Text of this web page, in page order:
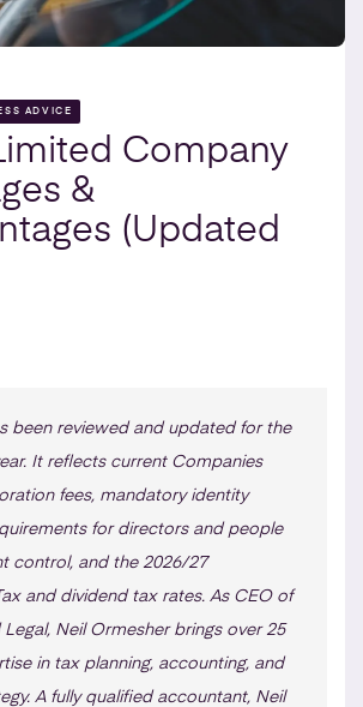
ADVICE
Company
&
(Updated
been reviewed and updated for the
It reflects current Companies
fees, mandatory identity
for directors and people
control, and the 2026/27
and dividend tax rates. As CEO of
Neil Ormesher brings over 25
in tax planning, accounting, and
A fully qualified accountant, Neil